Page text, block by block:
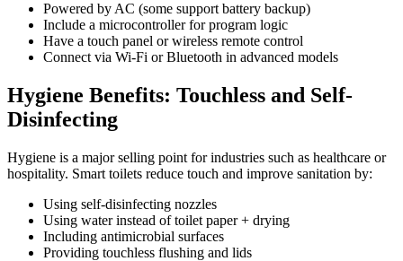
Powered by AC (some support battery backup)
Include a microcontroller for program logic
Have a touch panel or wireless remote control
Connect via Wi-Fi or Bluetooth in advanced models
Hygiene Benefits: Touchless and Self-
Disinfecting
Hygiene is a major selling point for industries such as healthcare or
hospitality. Smart toilets reduce touch and improve sanitation by:
Using self-disinfecting nozzles
Using water instead of toilet paper + drying
Including antimicrobial surfaces
Providing touchless flushing and lids